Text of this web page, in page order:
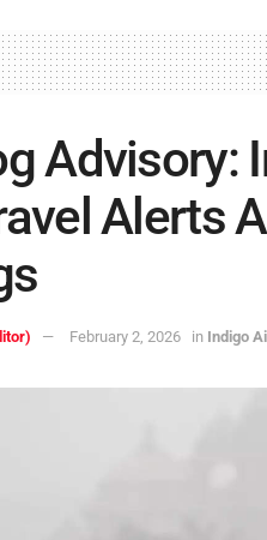
Advisory:
Alerts
February 2, 2026 in Indigo